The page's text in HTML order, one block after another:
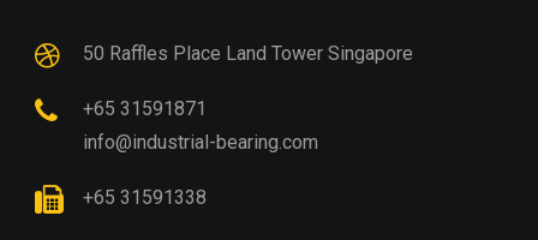
50 Raffles Place Land Tower Singapore
+65 31591871
info@industrial-bearing.com
+65 31591338